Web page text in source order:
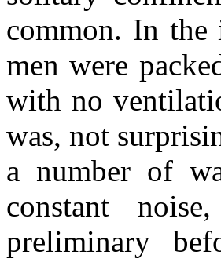
common. In
men were
with no
was, not
a number of
constant
preliminary